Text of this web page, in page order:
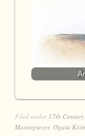
Filed under 17th Century
Masterpieces Ogata